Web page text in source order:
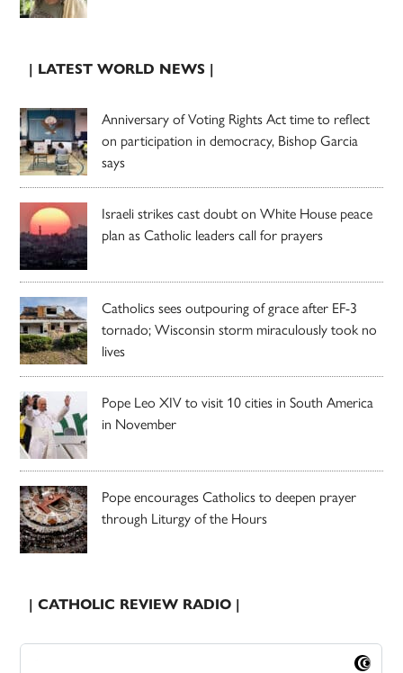
| LATEST WORLD NEWS |
Anniversary of Voting Rights Act time to reflect
on participation in democracy, Bishop Garcia
says
Israeli strikes cast doubt on White House peace
plan as Catholic leaders call for prayers
Catholics sees outpouring of grace after EF-3
tornado; Wisconsin storm miraculously took no
lives
Pope Leo XIV to visit 10 cities in South America
in November
Pope encourages Catholics to deepen prayer
through Liturgy of the Hours
| CATHOLIC REVIEW RADIO |